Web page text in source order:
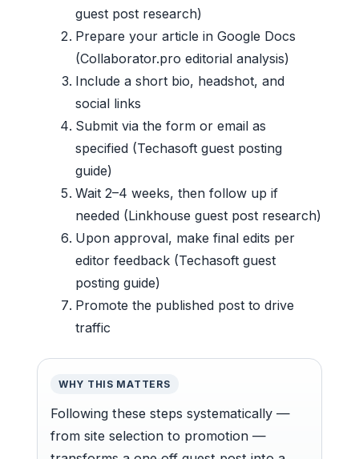
guest post research)
Prepare your article in Google Docs
(Collaborator.pro editorial analysis)
Include a short bio, headshot, and
social links
Submit via the form or email as
specified (Techasoft guest posting
guide)
Wait 2–4 weeks, then follow up if
needed (Linkhouse guest post research)
Upon approval, make final edits per
editor feedback (Techasoft guest
posting guide)
Promote the published post to drive
traffic
WHY THIS MATTERS
Following these steps systematically —
from site selection to promotion —